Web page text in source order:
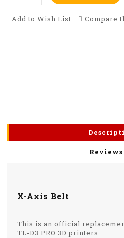
Add to Wish List Compare
Reviews
X-Axis Belt
This is an official
TL-D3 PRO 3D printers.